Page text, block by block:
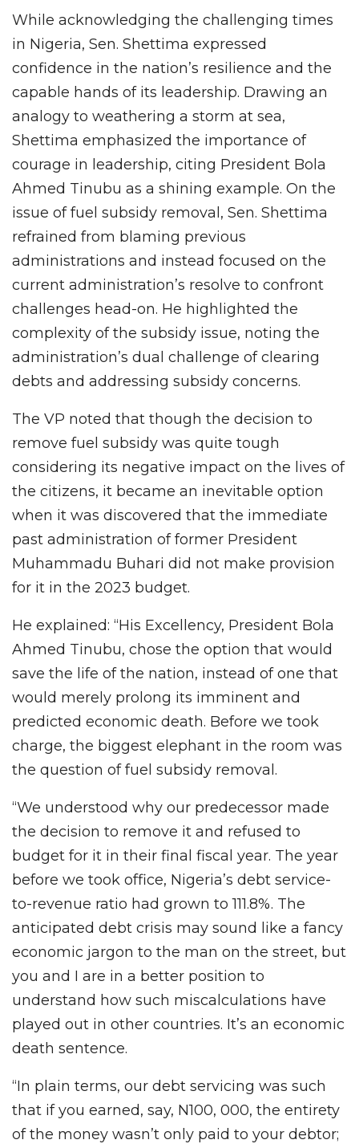
While acknowledging the challenging times
in Nigeria, Sen. Shettima expressed
confidence in the nation’s resilience and the
capable hands of its leadership. Drawing an
analogy to weathering a storm at sea,
Shettima emphasized the importance of
courage in leadership, citing President Bola
Ahmed Tinubu as a shining example. On the
issue of fuel subsidy removal, Sen. Shettima
refrained from blaming previous
administrations and instead focused on the
current administration’s resolve to confront
challenges head-on. He highlighted the
complexity of the subsidy issue, noting the
administration’s dual challenge of clearing
debts and addressing subsidy concerns.
The VP noted that though the decision to
remove fuel subsidy was quite tough
considering its negative impact on the lives of
the citizens, it became an inevitable option
when it was discovered that the immediate
past administration of former President
Muhammadu Buhari did not make provision
for it in the 2023 budget.
He explained: “His Excellency, President Bola
Ahmed Tinubu, chose the option that would
save the life of the nation, instead of one that
would merely prolong its imminent and
predicted economic death. Before we took
charge, the biggest elephant in the room was
the question of fuel subsidy removal.
“We understood why our predecessor made
the decision to remove it and refused to
budget for it in their final fiscal year. The year
before we took office, Nigeria’s debt service-
to-revenue ratio had grown to 111.8%. The
anticipated debt crisis may sound like a fancy
economic jargon to the man on the street, but
you and I are in a better position to
understand how such miscalculations have
played out in other countries. It’s an economic
death sentence.
“In plain terms, our debt servicing was such
that if you earned, say, N100, 000, the entirety
of the money wasn’t only paid to your debtor;